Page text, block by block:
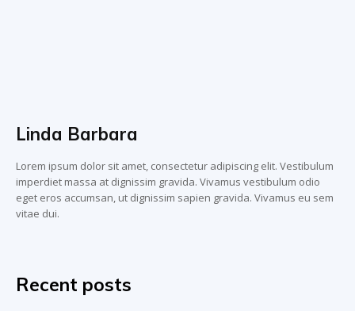
Linda Barbara
Lorem ipsum dolor sit amet, consectetur adipiscing elit. Vestibulum
imperdiet massa at dignissim gravida. Vivamus vestibulum odio
eget eros accumsan, ut dignissim sapien gravida. Vivamus eu sem
vitae dui.
Recent posts